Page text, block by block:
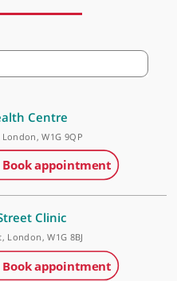
Breast Surgeon
Health Centre